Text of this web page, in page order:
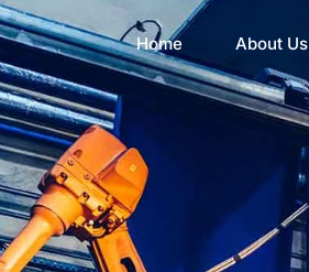
Home About Us